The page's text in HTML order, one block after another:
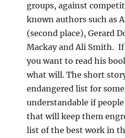
groups, against
known authors such as
(second place), Gerard
Mackay and Ali Smith.
you want to read his
what will. The short
endangered list for
understandable if
that will keep them
list of the best work in